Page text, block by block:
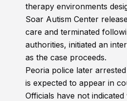
therapy environments
Soar Autism Center
care and terminated
authorities, initiated an
as the case proceeds.
Peoria police later
is expected to appear in
Officials have not